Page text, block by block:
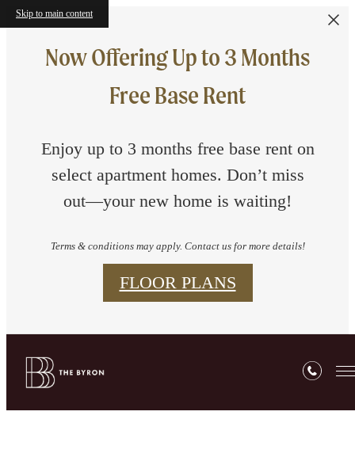
Skip to main content
Now Offering Up to 3 Months
Free Base Rent
Enjoy up to 3 months free base rent on
select apartment homes. Don’t miss
out—your new home is waiting!
Terms & conditions may apply. Contact us for more details!
FLOOR PLANS